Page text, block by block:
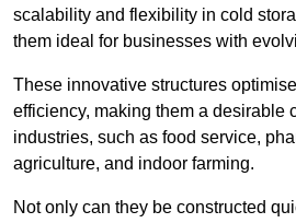
scalability and flexibility in cold
them ideal for businesses with
These innovative structures
efficiency, making them a desirable
industries, such as food service,
agriculture, and indoor farming.
Not only can they be constructed